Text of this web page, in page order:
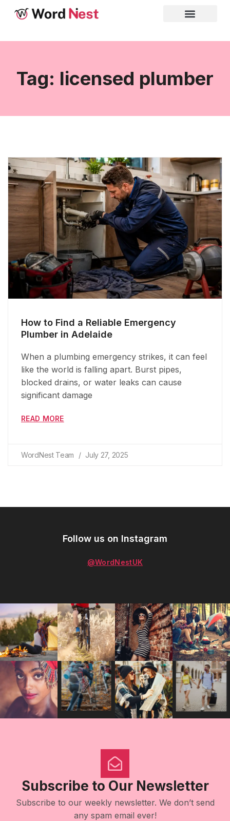
Tag: licensed plumber
How to Find a Reliable Emergency
Plumber in Adelaide
When a plumbing emergency strikes, it can feel
like the world is falling apart. Burst pipes,
blocked drains, or water leaks can cause
significant damage
READ MORE
WordNest Team July 27, 2025
Follow us on Instagram
@WordNestUK
Subscribe to Our Newsletter
Subscribe to our weekly newsletter. We don’t send
any spam email ever!